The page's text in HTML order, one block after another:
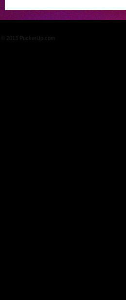
© 2013 PuckerUp.com